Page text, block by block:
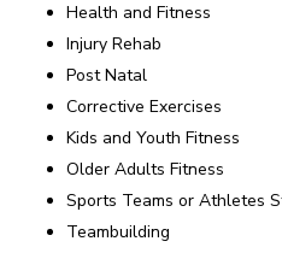
Health and Fitness
Injury Rehab
Post Natal
Corrective Exercises
Kids and Youth Fitness
Older Adults Fitness
Sports Teams or Athletes
Teambuilding